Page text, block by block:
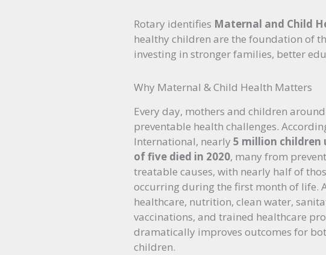
Rotary identifies Maternal and Child
healthy children are the foundation of
investing in stronger families, better
Why Maternal & Child Health Matters
Every day, mothers and children
preventable health challenges.
International, nearly 5 million children
of five died in 2020, many from
treatable causes, with nearly half of
occurring during the first month of life.
healthcare, nutrition, clean water,
vaccinations, and trained healthcare
dramatically improves outcomes for
children.